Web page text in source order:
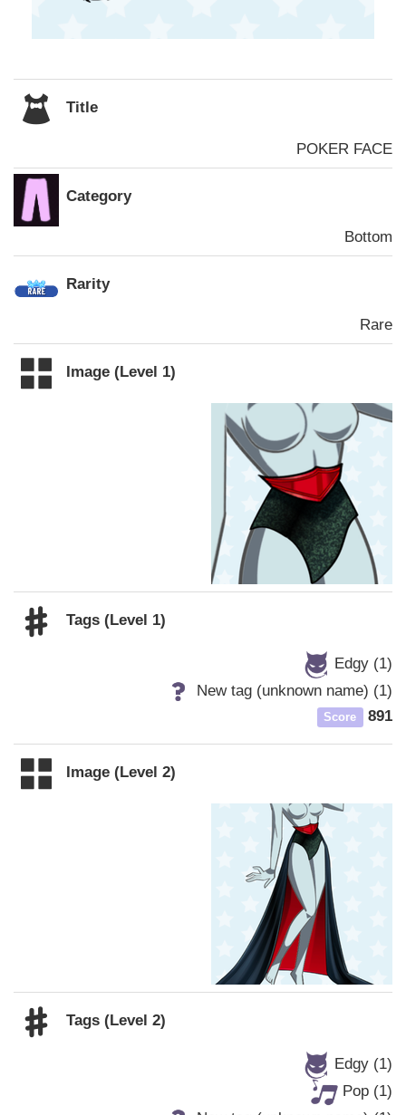
Title
POKER FACE
Category
Bottom
Rarity
Rare
Image (Level 1)
Tags (Level 1)
Edgy (1)
New tag (unknown name) (1)
Score 891
Image (Level 2)
Tags (Level 2)
Edgy (1)
Pop (1)